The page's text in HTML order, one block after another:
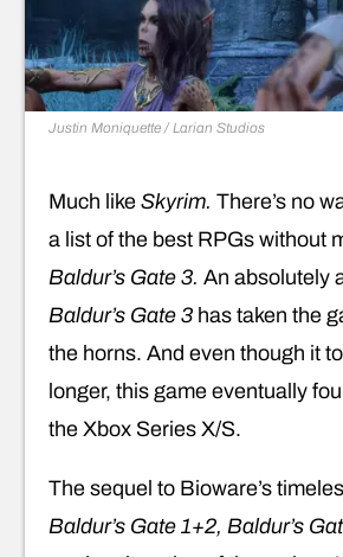
Justin Moniquette / Larian Studios
Much like Skyrim. There’s no
a list of the best RPGs without
Baldur’s Gate 3. An absolutely
Baldur’s Gate 3 has taken the
the horns. And even though it
longer, this game eventually
the Xbox Series X/S.
The sequel to Bioware’s
Baldur’s Gate 1+2, Baldur’s